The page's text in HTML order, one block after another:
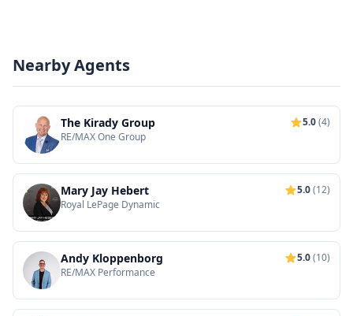
Nearby Agents
The Kirady Group 5.0(4)
RE/MAX One Group
Mary Jay Hebert 5.0(12)
Royal LePage Dynamic
Andy Kloppenborg 5.0(10)
RE/MAX Performance